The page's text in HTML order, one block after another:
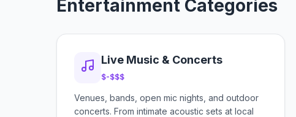
Entertainment Categories
Live Music & Concerts
$-$$$
Venues, bands, open mic nights, and outdoor
concerts. From intimate acoustic sets at local